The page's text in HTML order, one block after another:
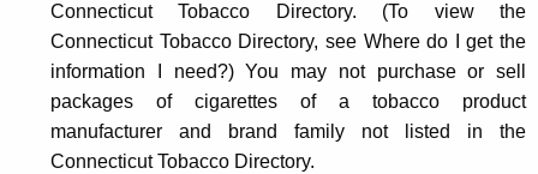
Connecticut Tobacco Directory. (To view the
Connecticut Tobacco Directory, see Where do I get the
information I need?) You may not purchase or sell
packages of cigarettes of a tobacco product
manufacturer and brand family not listed in the
Connecticut Tobacco Directory.